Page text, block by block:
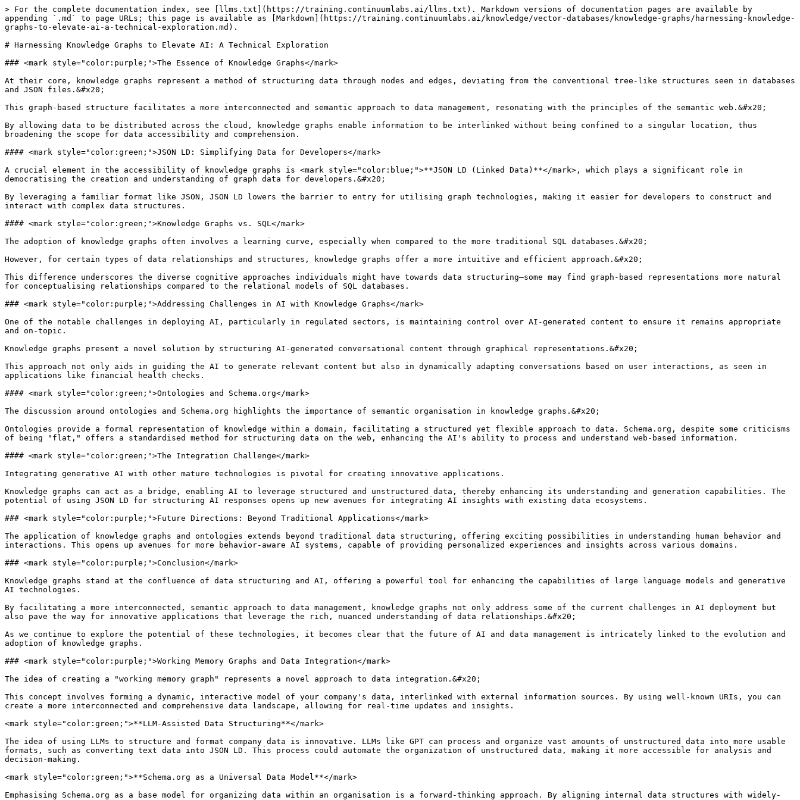
> For the complete documentation index, see [llms.txt](https://training.continuumlabs.ai/llms.txt). Markdown versions of documentation pages are available by
appending `.md` to page URLs; this page is available as [Markdown](https://training.continuumlabs.ai/knowledge/vector-databases/knowledge-graphs/harnessing-knowledge-
graphs-to-elevate-ai-a-technical-exploration.md).
# Harnessing Knowledge Graphs to Elevate AI: A Technical Exploration
### <mark style="color:purple;">The Essence of Knowledge Graphs</mark>
At their core, knowledge graphs represent a method of structuring data through nodes and edges, deviating from the conventional tree-like structures seen in databases
and JSON files.&#x20;
This graph-based structure facilitates a more interconnected and semantic approach to data management, resonating with the principles of the semantic web.&#x20;
By allowing data to be distributed across the cloud, knowledge graphs enable information to be interlinked without being confined to a singular location, thus
broadening the scope for data accessibility and comprehension.
#### <mark style="color:green;">JSON LD: Simplifying Data for Developers</mark>
A crucial element in the accessibility of knowledge graphs is <mark style="color:blue;">**JSON LD (Linked Data)**</mark>, which plays a significant role in
democratising the creation and understanding of graph data for developers.&#x20;
By leveraging a familiar format like JSON, JSON LD lowers the barrier to entry for utilising graph technologies, making it easier for developers to construct and
interact with complex data structures.
#### <mark style="color:green;">Knowledge Graphs vs. SQL</mark>
The adoption of knowledge graphs often involves a learning curve, especially when compared to the more traditional SQL databases.&#x20;
However, for certain types of data relationships and structures, knowledge graphs offer a more intuitive and efficient approach.&#x20;
This difference underscores the diverse cognitive approaches individuals might have towards data structuring—some may find graph-based representations more natural
for conceptualising relationships compared to the relational models of SQL databases.
### <mark style="color:purple;">Addressing Challenges in AI with Knowledge Graphs</mark>
One of the notable challenges in deploying AI, particularly in regulated sectors, is maintaining control over AI-generated content to ensure it remains appropriate
and on-topic.
Knowledge graphs present a novel solution by structuring AI-generated conversational content through graphical representations.&#x20;
This approach not only aids in guiding the AI to generate relevant content but also in dynamically adapting conversations based on user interactions, as seen in
applications like financial health checks.
#### <mark style="color:green;">Ontologies and Schema.org</mark>
The discussion around ontologies and Schema.org highlights the importance of semantic organisation in knowledge graphs.&#x20;
Ontologies provide a formal representation of knowledge within a domain, facilitating a structured yet flexible approach to data. Schema.org, despite some criticisms
of being "flat," offers a standardised method for structuring data on the web, enhancing the AI's ability to process and understand web-based information.
#### <mark style="color:green;">The Integration Challenge</mark>
Integrating generative AI with other mature technologies is pivotal for creating innovative applications.
Knowledge graphs can act as a bridge, enabling AI to leverage structured and unstructured data, thereby enhancing its understanding and generation capabilities. The
potential of using JSON LD for structuring AI responses opens up new avenues for integrating AI insights with existing data ecosystems.
### <mark style="color:purple;">Future Directions: Beyond Traditional Applications</mark>
The application of knowledge graphs and ontologies extends beyond traditional data structuring, offering exciting possibilities in understanding human behavior and
interactions. This opens up avenues for more behavior-aware AI systems, capable of providing personalized experiences and insights across various domains.
### <mark style="color:purple;">Conclusion</mark>
Knowledge graphs stand at the confluence of data structuring and AI, offering a powerful tool for enhancing the capabilities of large language models and generative
AI technologies.
By facilitating a more interconnected, semantic approach to data management, knowledge graphs not only address some of the current challenges in AI deployment but
also pave the way for innovative applications that leverage the rich, nuanced understanding of data relationships.&#x20;
As we continue to explore the potential of these technologies, it becomes clear that the future of AI and data management is intricately linked to the evolution and
adoption of knowledge graphs.
### <mark style="color:purple;">Working Memory Graphs and Data Integration</mark>
The idea of creating a "working memory graph" represents a novel approach to data integration.&#x20;
This concept involves forming a dynamic, interactive model of your company's data, interlinked with external information sources. By using well-known URIs, you can
create a more interconnected and comprehensive data landscape, allowing for real-time updates and insights.
<mark style="color:green;">**LLM-Assisted Data Structuring**</mark>
The idea of using LLMs to structure and format company data is innovative. LLMs like GPT can process and organize vast amounts of unstructured data into more usable
formats, such as converting text data into JSON LD. This process could automate the organization of unstructured data, making it more accessible for analysis and
decision-making.
<mark style="color:green;">**Schema.org as a Universal Data Model**</mark>
Emphasising Schema.org as a base model for organizing data within an organisation is a forward-thinking approach. By aligning internal data structures with widely-